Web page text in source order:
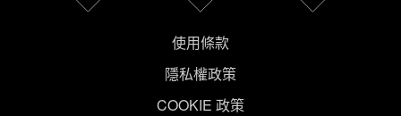
使用條款
隱私權政策
COOKIE 政策